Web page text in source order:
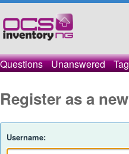
Questions Unanswered
Register as a
Username: